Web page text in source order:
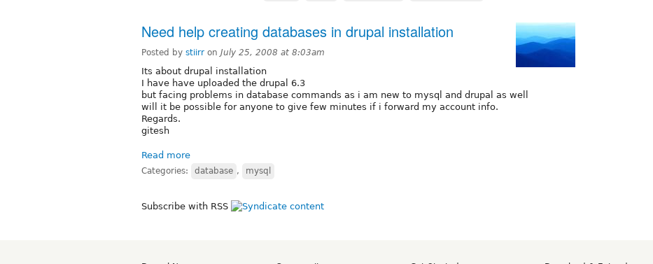
Need help creating databases in drupal installation
Posted by stiirr on July 25, 2008 at 8:03am
Its about drupal installation
I have have uploaded the drupal 6.3
but facing problems in database commands as i am new to mysql and drupal as well
will it be possible for anyone to give few minutes if i forward my account info.
Regards.
gitesh
Read more
Categories: database , mysql
Subscribe with RSS